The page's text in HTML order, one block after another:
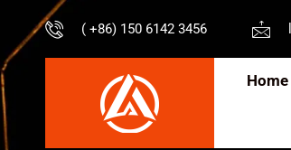
( +86) 150 6142 3456
Home